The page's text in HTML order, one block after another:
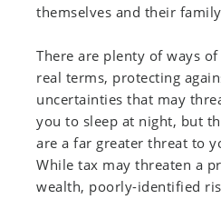
themselves and their
There are plenty of ways
real terms, protecting
uncertainties that may
you to sleep at night, but
are a far greater threat to
While tax may threaten a
wealth, poorly-identified